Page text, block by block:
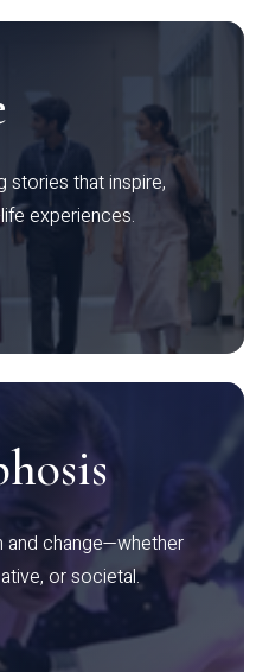
stories that inspire,
experiences.
change—whether
or societal.